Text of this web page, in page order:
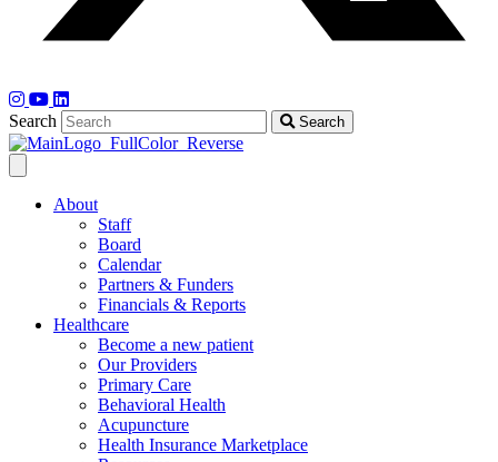
Search Search
About
Staff
Board
Calendar
Partners & Funders
Financials & Reports
Healthcare
Become a new patient
Our Providers
Primary Care
Behavioral Health
Acupuncture
Health Insurance Marketplace